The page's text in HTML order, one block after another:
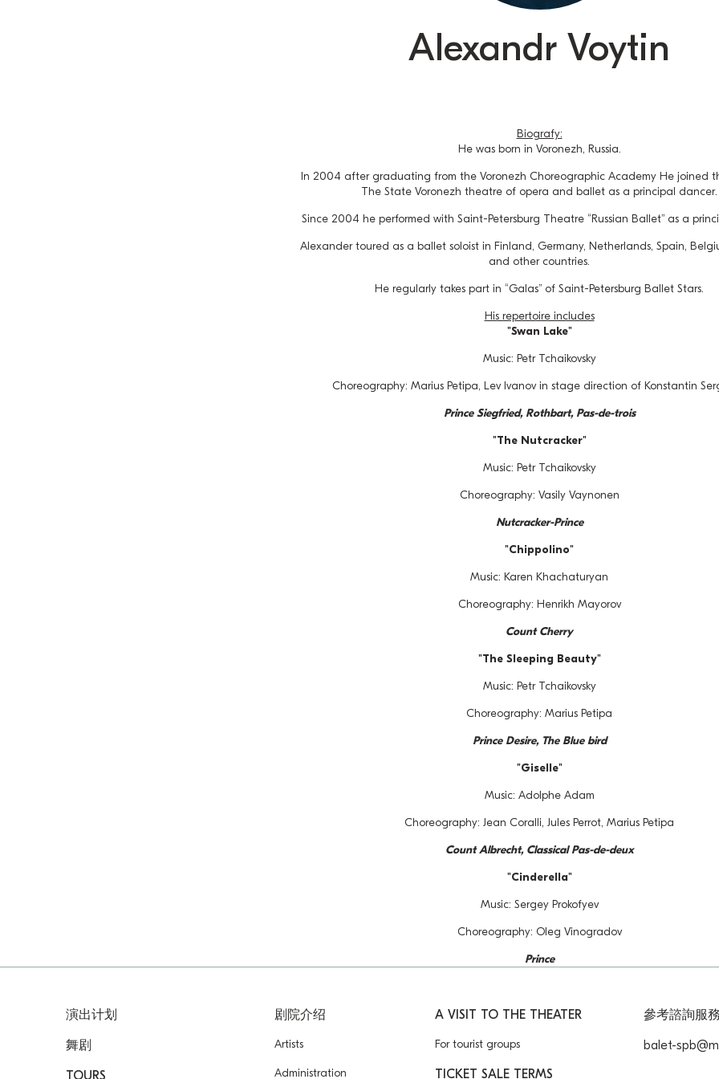
Alexandr Voytin
Biografy:
He was born in Voronezh, Russia.
In 2004 after graduating from the Voronezh Choreographic Academy He joined
The State Voronezh theatre of opera and ballet as a principal dancer.
Since 2004 he performed with Saint-Petersburg Theatre “Russian Ballet” as a
Alexander toured as a ballet soloist in Finland, Germany, Netherlands, Spain,
and other countries.
He regularly takes part in “Galas” of Saint-Petersburg Ballet Stars.
His repertoire includes
"Swan Lake"
Music: Petr Tchaikovsky
Choreography: Marius Petipa, Lev Ivanov in stage direction of Konstantin
Prince Siegfried, Rothbart, Pas-de-trois
"The Nutcracker"
Music: Petr Tchaikovsky
Choreography: Vasily Vaynonen
Nutcracker-Prince
"Chippolino"
Music: Karen Khachaturyan
Choreography: Henrikh Mayorov
Count Cherry
"The Sleeping Beauty"
Music: Petr Tchaikovsky
Choreography: Marius Petipa
Prince Desire, The Blue bird
"Giselle"
Music: Adolphe Adam
Choreography: Jean Coralli, Jules Perrot, Marius Petipa
Count Albrecht, Classical Pas-de-deux
"Cinderella"
Music: Sergey Prokofyev
Choreography: Oleg Vinogradov
Prince
演出计划
舞剧
TOURS
剧院介绍
Artists
Administration
A VISIT TO THE THEATER
For tourist groups
TICKET SALE TERMS
參考諮詢服務
balet-